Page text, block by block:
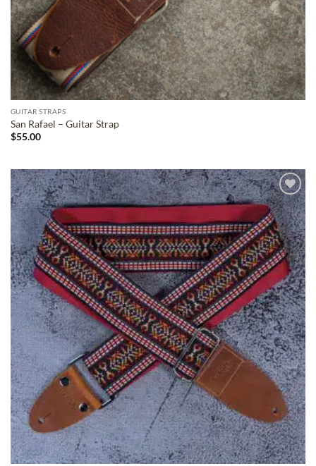
GUITAR STRAPS
San Rafael – Guitar Strap
$55.00
ADD TO
WISHLIST